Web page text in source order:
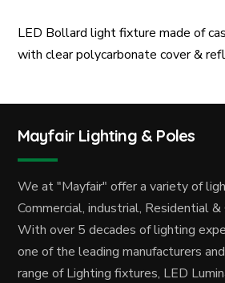
LED Bollard light fixture made of
with clear polycarbonate cover &
Mayfair Lighting & Poles
We at "Mayfair" offer a variety of
Commercial, industrial, Residential
With over 5 decades of lighting
one of the leading manufacturers
range of Lighting fixtures, LED